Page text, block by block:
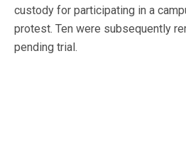
custody for participating in a
protest. Ten were subsequently
pending trial.